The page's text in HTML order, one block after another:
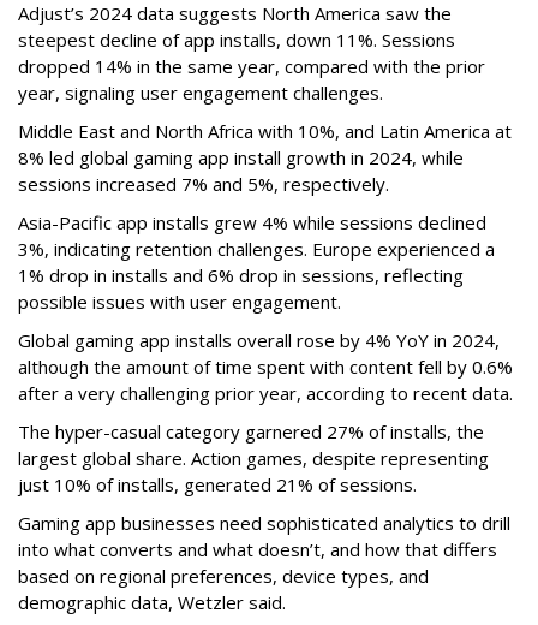
Adjust’s 2024 data suggests North America saw the
steepest decline of app installs, down 11%. Sessions
dropped 14% in the same year, compared with the prior
year, signaling user engagement challenges.
Middle East and North Africa with 10%, and Latin America at
8% led global gaming app install growth in 2024, while
sessions increased 7% and 5%, respectively.
Asia-Pacific app installs grew 4% while sessions declined
3%, indicating retention challenges. Europe experienced a
1% drop in installs and 6% drop in sessions, reflecting
possible issues with user engagement.
Global gaming app installs overall rose by 4% YoY in 2024,
although the amount of time spent with content fell by 0.6%
after a very challenging prior year, according to recent data.
The hyper-casual category garnered 27% of installs, the
largest global share. Action games, despite representing
just 10% of installs, generated 21% of sessions.
Gaming app businesses need sophisticated analytics to drill
into what converts and what doesn’t, and how that differs
based on regional preferences, device types, and
demographic data, Wetzler said.